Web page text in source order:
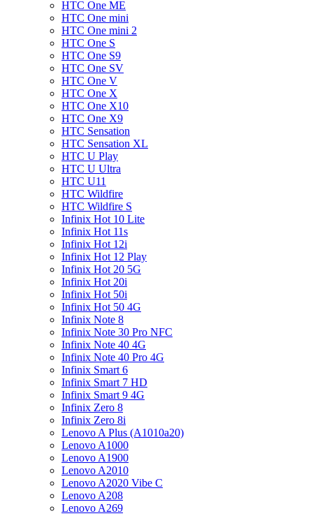
HTC One ME
HTC One mini
HTC One mini 2
HTC One S
HTC One S9
HTC One SV
HTC One V
HTC One X
HTC One X10
HTC One X9
HTC Sensation
HTC Sensation XL
HTC U Play
HTC U Ultra
HTC U11
HTC Wildfire
HTC Wildfire S
Infinix Hot 10 Lite
Infinix Hot 11s
Infinix Hot 12i
Infinix Hot 12 Play
Infinix Hot 20 5G
Infinix Hot 20i
Infinix Hot 50i
Infinix Hot 50 4G
Infinix Note 8
Infinix Note 30 Pro NFC
Infinix Note 40 4G
Infinix Note 40 Pro 4G
Infinix Smart 6
Infinix Smart 7 HD
Infinix Smart 9 4G
Infinix Zero 8
Infinix Zero 8i
Lenovo A Plus (A1010a20)
Lenovo A1000
Lenovo A1900
Lenovo A2010
Lenovo A2020 Vibe C
Lenovo A208
Lenovo A269